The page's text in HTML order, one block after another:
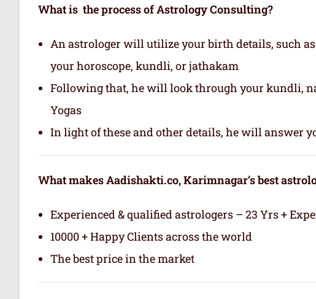
What is the process of Astrology Consulting?
An astrologer will utilize your birth details, such
your horoscope, kundli, or jathakam
Following that, he will look through your kundli,
Yogas
In light of these and other details, he will answer
What makes Aadishakti.co, Karimnagar’s best
Experienced & qualified astrologers – 23 Yrs +
10000 + Happy Clients across the world
The best price in the market